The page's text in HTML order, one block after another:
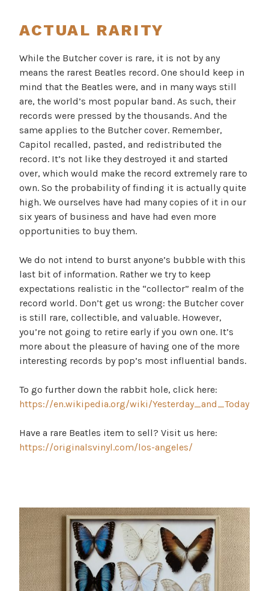
ACTUAL RARITY
While the Butcher cover is rare, it is not by any
means the rarest Beatles record. One should keep in
mind that the Beatles were, and in many ways still
are, the world’s most popular band. As such, their
records were pressed by the thousands. And the
same applies to the Butcher cover. Remember,
Capitol recalled, pasted, and redistributed the
record. It’s not like they destroyed it and started
over, which would make the record extremely rare to
own. So the probability of finding it is actually quite
high. We ourselves have had many copies of it in our
six years of business and have had even more
opportunities to buy them.
We do not intend to burst anyone’s bubble with this
last bit of information. Rather we try to keep
expectations realistic in the “collector” realm of the
record world. Don’t get us wrong: the Butcher cover
is still rare, collectible, and valuable. However,
you’re not going to retire early if you own one. It’s
more about the pleasure of having one of the more
interesting records by pop’s most influential bands.
To go further down the rabbit hole, click here:
https://en.wikipedia.org/wiki/Yesterday_and_Today
Have a rare Beatles item to sell? Visit us here:
https://originalsvinyl.com/los-angeles/